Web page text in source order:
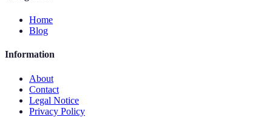
Home
Blog
Information
About
Contact
Legal Notice
Privacy Policy